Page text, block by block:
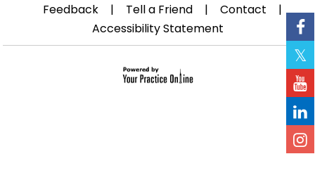
Feedback
| Tell a Friend | Contact
|
Accessibility Statement